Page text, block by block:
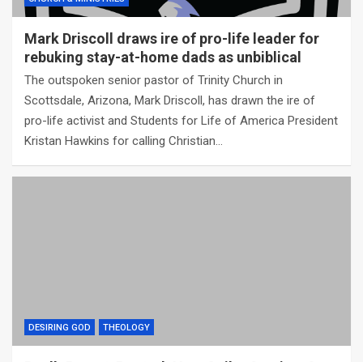
Mark Driscoll draws ire of pro-life leader for
rebuking stay-at-home dads as unbiblical
The outspoken senior pastor of Trinity Church in
Scottsdale, Arizona, Mark Driscoll, has drawn the ire of
pro-life activist and Students for Life of America President
Kristan Hawkins for calling Christian…
DESIRING GOD THEOLOGY